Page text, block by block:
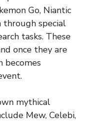
Go, Niantic
through special
tasks. These
once they are
becomes
mythical
Mew, Celebi,